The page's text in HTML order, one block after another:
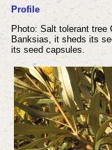
Profile
Photo: Salt tolerant tree
Banksias, it sheds its
its seed capsules.